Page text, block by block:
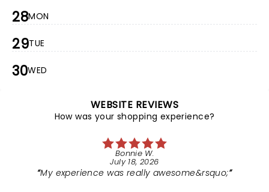
28MON
29TUE
30WED
WEBSITE REVIEWS
How was your shopping experience?
Bonnie W.
July 18, 2026
My experience was really awesome&rsquo;